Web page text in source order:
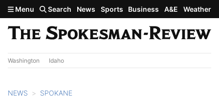
Skip to main content
Menu Search News Sports Business A&E Weather
Washington Idaho
NEWS SPOKANE